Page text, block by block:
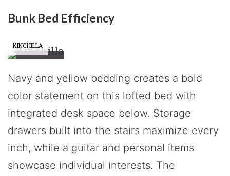
Bunk Bed Efficiency
KINCHILLA
Navy and yellow bedding creates a bold
color statement on this lofted bed with
integrated desk space below. Storage
drawers built into the stairs maximize every
inch, while a guitar and personal items
showcase individual interests. The